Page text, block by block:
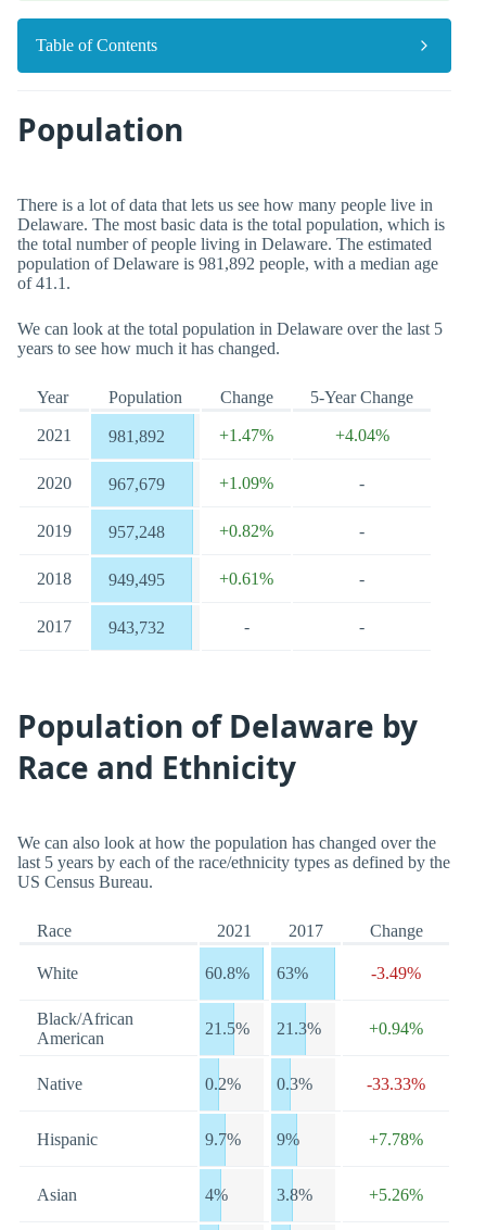
Table of Contents
Population
There is a lot of data that lets us see how many people live in
Delaware. The most basic data is the total population, which is
the total number of people living in Delaware. The estimated
population of Delaware is 981,892 people, with a median age
of 41.1.
We can look at the total population in Delaware over the last 5
years to see how much it has changed.
Year Population Change 5-Year Change
2021 981,892 +1.47% +4.04%
2020 967,679 +1.09% -
2019 957,248 +0.82% -
2018 949,495 +0.61% -
2017 943,732 - -
Population of Delaware by
Race and Ethnicity
We can also look at how the population has changed over the
last 5 years by each of the race/ethnicity types as defined by the
US Census Bureau.
Race 2021 2017 Change
White 60.8% 63% -3.49%
Black/African
American
21.5% 21.3% +0.94%
Native 0.2% 0.3% -33.33%
Hispanic 9.7% 9% +7.78%
Asian 4% 3.8% +5.26%